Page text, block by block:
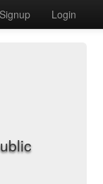
Signup Login